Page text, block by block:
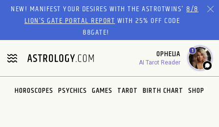
Please
website
includes
an
accessibility
system.
NEW! MANIFEST YOUR DESIRES WITH THE ASTROTWINS'8/8
LION’S GATE PORTAL REPORTWITH 25% OFF CODE
88GATE!
OPHELIA
AI Tarot Reader
1
HOROSCOPES PSYCHICS GAMES TAROT BIRTH CHART SHOP